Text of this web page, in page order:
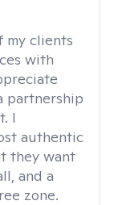
my clients
with
partnership
I
authentic
they want
and a
zone.